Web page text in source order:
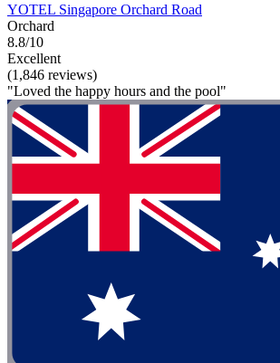
YOTEL Singapore Orchard Road
Orchard
8.8/10
Excellent
(1,846 reviews)
"Loved the happy hours and the pool"